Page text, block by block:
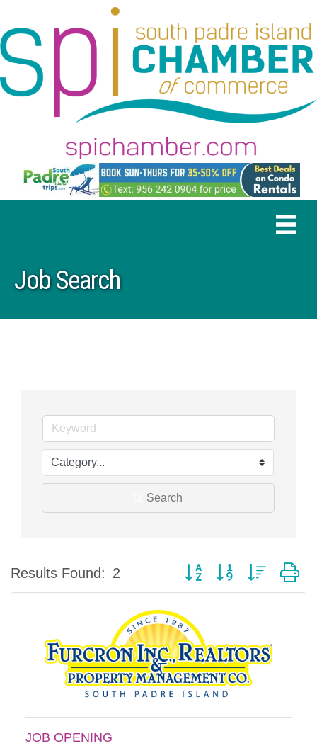
Job Search
Search
Results Found: 2 Button group with nested
JOB OPENING